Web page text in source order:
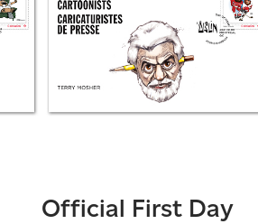
Official First Day